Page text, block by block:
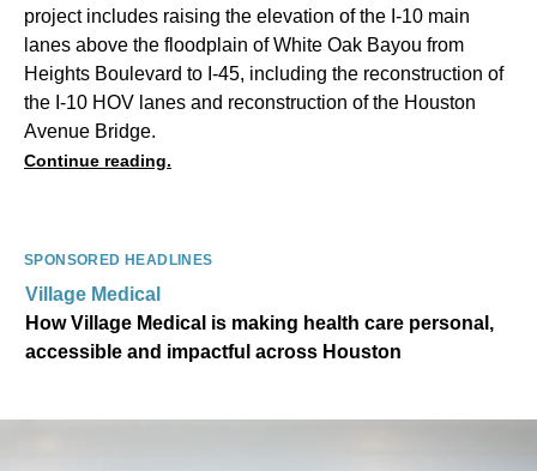
project includes raising the elevation of the I-10 main
lanes above the floodplain of White Oak Bayou from
Heights Boulevard to I-45, including the reconstruction of
the I-10 HOV lanes and reconstruction of the Houston
Avenue Bridge.
Continue reading.
SPONSORED HEADLINES
Village Medical
How Village Medical is making health care personal,
accessible and impactful across Houston